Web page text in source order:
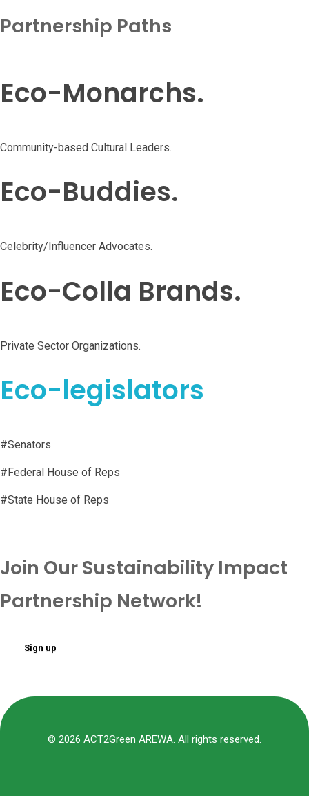
Partnership Paths
Eco-Monarchs.
Community-based Cultural Leaders.
Eco-Buddies.
Celebrity/Influencer Advocates.
Eco-Colla Brands.
Private Sector Organizations.
Eco-legislators
#Senators
#Federal House of Reps
#State House of Reps
Join Our Sustainability Impact
Partnership Network!
Sign up
© 2026 ACT2Green AREWA. All rights reserved.